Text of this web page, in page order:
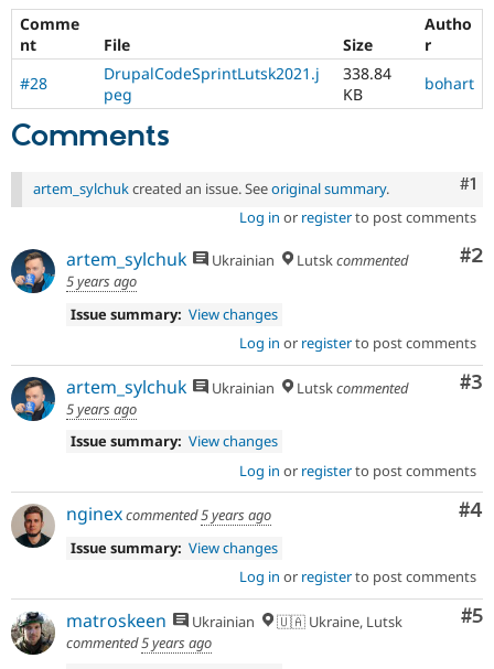
Comme
nt
File Size
Autho
r
#28
DrupalCodeSprintLutsk2021.j
peg
338.84
KB
bohart
Comments
#1
artem_sylchukcreated an issue. Seeoriginal summary.
Log in or registerto post comments
#2
artem_sylchuk Ukrainian Lutskcommented
5 years ago
Issue summary: View changes
Log in or registerto post comments
#3
artem_sylchuk Ukrainian Lutskcommented
5 years ago
Issue summary: View changes
Log in or registerto post comments
#4
nginexcommented5 years ago
Issue summary: View changes
Log in or registerto post comments
#5
matroskeen Ukrainian
🇺🇦 Ukraine, Lutsk
commented5 years ago